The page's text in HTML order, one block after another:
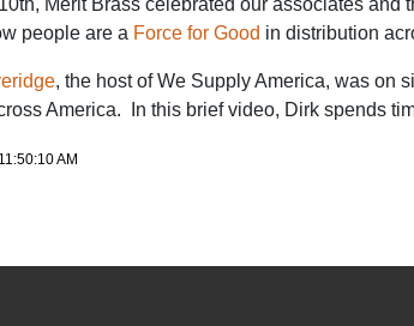
people are a Force for Good in distribution
, the host of We Supply America, was on
America. In this brief video, Dirk spends
AM